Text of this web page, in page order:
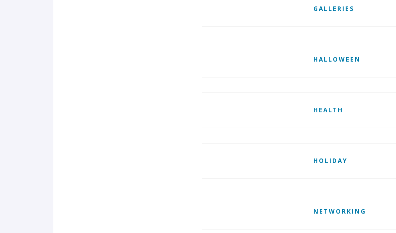
GALLERIES
HALLOWEEN
HEALTH
HOLIDAY
NETWORKING